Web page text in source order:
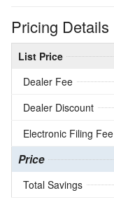
Pricing Details
List Price
Dealer Fee
Dealer Discount
Electronic Filing Fee
Price
Total Savings